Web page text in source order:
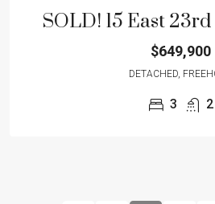
SOLD! 15 East
$649,900
DETACHED,
3 2